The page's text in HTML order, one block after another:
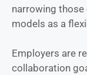
narrowing
models as a
Employers are
collaboration